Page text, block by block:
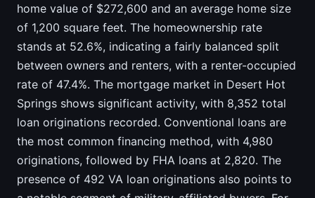
home value of $272,600 and an average home size
of 1,200 square feet. The homeownership rate
stands at 52.6%, indicating a fairly balanced split
between owners and renters, with a renter-occupied
rate of 47.4%. The mortgage market in Desert Hot
Springs shows significant activity, with 8,352 total
loan originations recorded. Conventional loans are
the most common financing method, with 4,980
originations, followed by FHA loans at 2,820. The
presence of 492 VA loan originations also points to